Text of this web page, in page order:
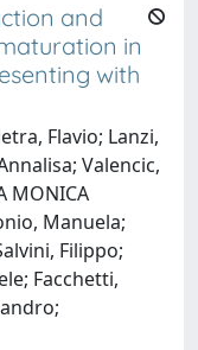
and
in
with
Flavio; Lanzi,
Valencic,
MONICA
Manuela;
Filippo;
Facchetti,